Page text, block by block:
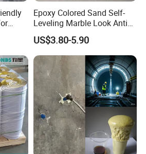
Epoxy Colored Sand Self-
Leveling Marble Look Anti
Slip Wear Resistant Floor
Paint
US$3.80-5.90